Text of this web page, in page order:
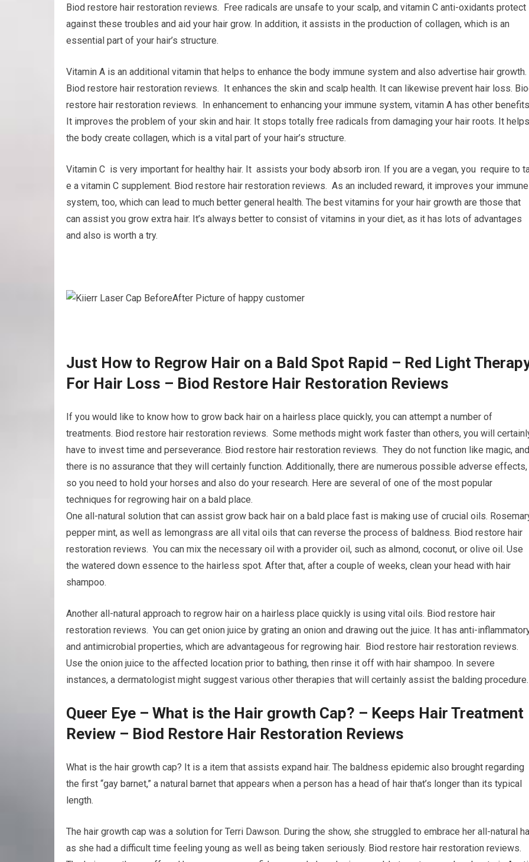
Biod restore hair restoration reviews. Free radicals are unsafe to your scalp, and vitamin C anti-oxidants protect
against these troubles and aid your hair grow. In addition, it assists in the production of collagen, which is an
essential part of your hair’s structure.
Vitamin A is an additional vitamin that helps to enhance the body immune system and also advertise hair growth.
Biod restore hair restoration reviews. It enhances the skin and scalp health. It can likewise prevent hair loss.
restore hair restoration reviews. In enhancement to enhancing your immune system, vitamin A has other
It improves the problem of your skin and hair. It stops totally free radicals from damaging your hair roots. It helps
the body create collagen, which is a vital part of your hair’s structure.
Vitamin C is very important for healthy hair. It assists your body absorb iron. If you are a vegan, you require to
e a vitamin C supplement. Biod restore hair restoration reviews. As an included reward, it improves your immune
system, too, which can lead to much better general health. The best vitamins for your hair growth are those that
can assist you grow extra hair. It’s always better to consist of vitamins in your diet, as it has lots of advantages
and also is worth a try.
Just How to Regrow Hair on a Bald Spot Rapid – Red Light
For Hair Loss – Biod Restore Hair Restoration Reviews
If you would like to know how to grow back hair on a hairless place quickly, you can attempt a number of
treatments. Biod restore hair restoration reviews. Some methods might work faster than others, you will
have to invest time and perseverance. Biod restore hair restoration reviews. They do not function like magic, and
there is no assurance that they will certainly function. Additionally, there are numerous possible adverse effects,
so you need to hold your horses and also do your research. Here are several of one of the most popular
techniques for regrowing hair on a bald place.
One all-natural solution that can assist grow back hair on a bald place fast is making use of crucial oils.
pepper mint, as well as lemongrass are all vital oils that can reverse the process of baldness. Biod restore hair
restoration reviews. You can mix the necessary oil with a provider oil, such as almond, coconut, or olive oil. Use
the watered down essence to the hairless spot. After that, after a couple of weeks, clean your head with hair
shampoo.
Another all-natural approach to regrow hair on a hairless place quickly is using vital oils. Biod restore hair
restoration reviews. You can get onion juice by grating an onion and drawing out the juice. It has anti-
and antimicrobial properties, which are advantageous for regrowing hair. Biod restore hair restoration reviews.
Use the onion juice to the affected location prior to bathing, then rinse it off with hair shampoo. In severe
instances, a dermatologist might suggest various other therapies that will certainly assist the balding procedure.
Queer Eye – What is the Hair growth Cap? – Keeps Hair Treatment
Review – Biod Restore Hair Restoration Reviews
What is the hair growth cap? It is a item that assists expand hair. The baldness epidemic also brought regarding
the first “gay barnet,” a natural barnet that appears when a person has a head of hair that’s longer than its typical
length.
The hair growth cap was a solution for Terri Dawson. During the show, she struggled to embrace her all-natural
as she had a difficult time feeling young as well as being taken seriously. Biod restore hair restoration reviews.